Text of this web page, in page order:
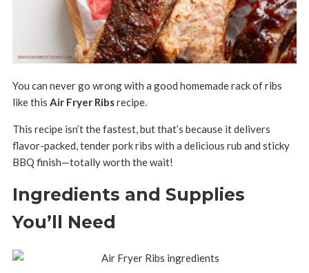
You can never go wrong with a good homemade rack of ribs
like this Air Fryer Ribsrecipe.
This recipe isn’t the fastest, but that’s because it delivers
flavor-packed, tender pork ribs with a delicious rub and sticky
BBQ finish—totally worth the wait!
Ingredients and Supplies
You’ll Need